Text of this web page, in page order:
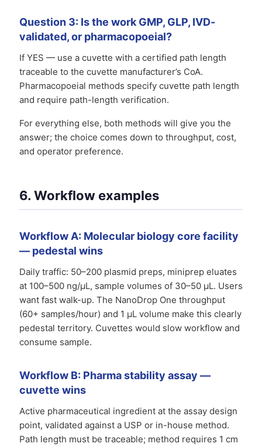
Question 3: Is the work GMP, GLP, IVD-
validated, or pharmacopoeial?
If YES — use a cuvette with a certified path length
traceable to the cuvette manufacturer’s CoA.
Pharmacopoeial methods specify cuvette path length
and require path-length verification.
For everything else, both methods will give you the
answer; the choice comes down to throughput, cost,
and operator preference.
6. Workflow examples
Workflow A: Molecular biology core facility
— pedestal wins
Daily traffic: 50–200 plasmid preps, miniprep eluates
at 100–500 ng/µL, sample volumes of 30–50 µL. Users
want fast walk-up. The NanoDrop One throughput
(60+ samples/hour) and 1 µL volume make this clearly
pedestal territory. Cuvettes would slow workflow and
consume sample.
Workflow B: Pharma stability assay —
cuvette wins
Active pharmaceutical ingredient at the assay design
point, validated against a USP or in-house method.
Path length must be traceable; method requires 1 cm